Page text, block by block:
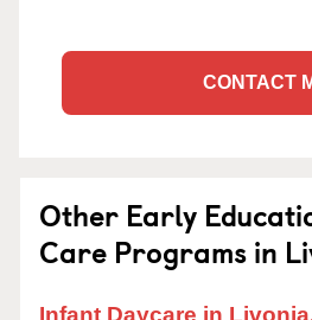
CONTACT
Other Early
Care Programs in
Infant Daycare in